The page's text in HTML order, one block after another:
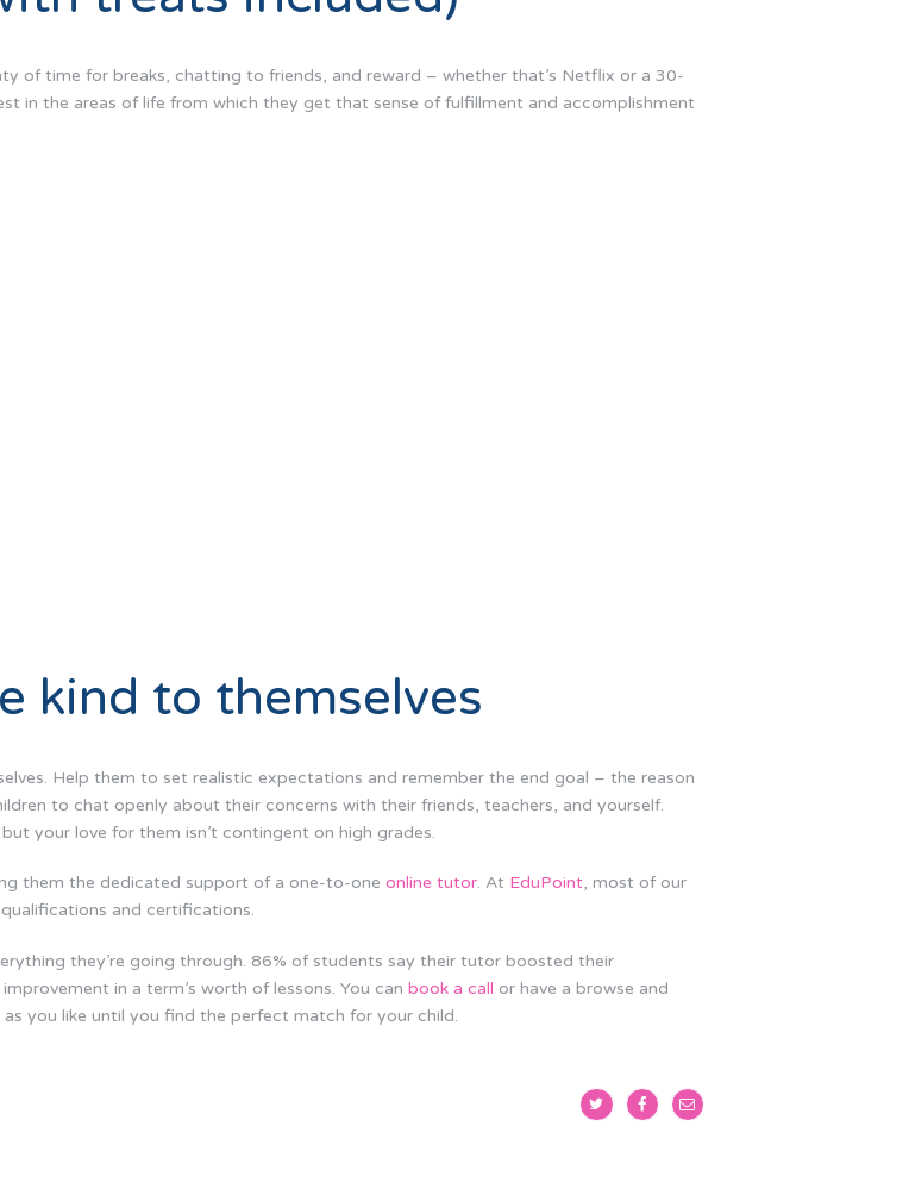
of time for breaks, chatting to friends, and reward – whether that’s Netflix or a 30-
in the areas of life from which they get that sense of fulfillment and accomplishment
kind to themselves
Help them to set realistic expectations and remember the end goal – the reason
to chat openly about their concerns with their friends, teachers, and yourself.
your love for them isn’t contingent on high grades.
them the dedicated support of a one-to-one online tutor. At EduPoint, most of our
and certifications.
they’re going through. 86% of students say their tutor boosted their
in a term’s worth of lessons. You can book a call or have a browse and
you like until you find the perfect match for your child.